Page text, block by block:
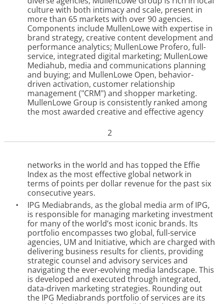
culture with both intimacy and scale, present in
more than 65 markets with over 90 agencies.
Components include MullenLowe with expertise in
brand strategy, creative content development and
performance analytics; MullenLowe Profero, full-
service, integrated digital marketing; MullenLowe
Mediahub, media and communications planning
and buying; and MullenLowe Open, behavior-
driven activation, customer relationship
management ("CRM") and shopper marketing.
MullenLowe Group is consistently ranked among
the most awarded creative and effective agency
2
networks in the world and has topped the Effie
Index as the most effective global network in
terms of points per dollar revenue for the past six
consecutive years.
•
IPG Mediabrands, as the global media arm of IPG,
is responsible for managing marketing investment
for many of the world’s most iconic brands. Its
portfolio encompasses two global, full-service
agencies, UM and Initiative, which are charged with
delivering business results for clients, providing
strategic counsel and advisory services and
navigating the ever-evolving media landscape. This
is developed and executed through integrated,
data-driven marketing strategies. Rounding out
the IPG Mediabrands portfolio of services are its